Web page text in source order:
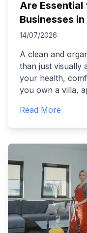
Are Essential
Businesses
14/07/2026
A clean and
than just visually
your health,
you own a villa,
Read More